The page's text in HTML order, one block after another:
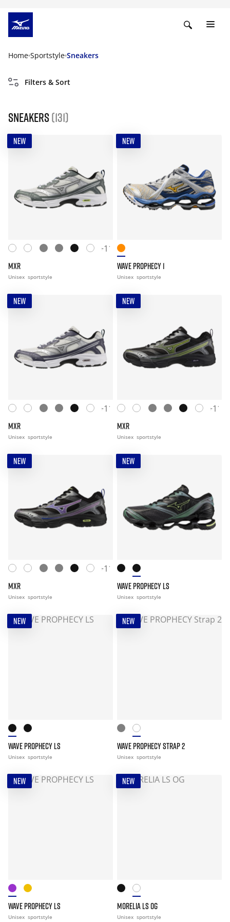
Home Sportstyle Sneakers
Filters & Sort
Sneakers (131)
NEW
+11
MXR
Unisex sportstyle
NEW
WAVE PROPHECY 1
Unisex sportstyle
NEW
+11
MXR
Unisex sportstyle
NEW
+11
MXR
Unisex sportstyle
NEW
+11
MXR
Unisex sportstyle
NEW
WAVE PROPHECY LS
Unisex sportstyle
NEW
WAVE PROPHECY LS
Unisex sportstyle
NEW
WAVE PROPHECY STRAP 2
Unisex sportstyle
NEW
WAVE PROPHECY LS
Unisex sportstyle
NEW
MORELIA LS OG
Unisex sportstyle